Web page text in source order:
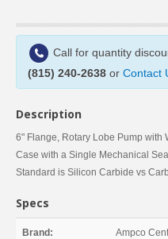
Call for quantity
(815) 240-2638 or Contact
Description
6" Flange, Rotary Lobe Pump with
Case with a Single Mechanical
Standard is Silicon Carbide vs
Specs
Brand: Ampco